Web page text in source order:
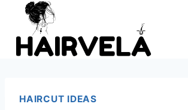
Skip
content
HAIRCUT IDEAS